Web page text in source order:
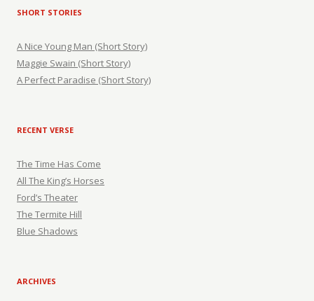
SHORT STORIES
A Nice Young Man (Short Story)
Maggie Swain (Short Story)
A Perfect Paradise (Short Story)
RECENT VERSE
The Time Has Come
All The King’s Horses
Ford’s Theater
The Termite Hill
Blue Shadows
ARCHIVES